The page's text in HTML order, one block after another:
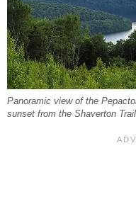
Panoramic view of the
sunset from the Shaverton